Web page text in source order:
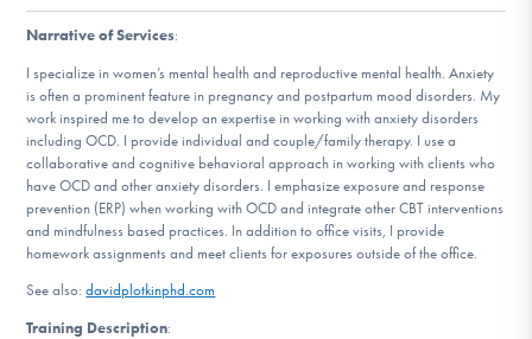
Find Help
Learn More
Get Involved
Narrative of Services:
I specialize in women’s mental health and reproductive mental health. Anxiety
is often a prominent feature in pregnancy and postpartum mood disorders. My
work inspired me to develop an expertise in working with anxiety disorders
including OCD. I provide individual and couple/family therapy. I use a
collaborative and cognitive behavioral approach in working with clients who
have OCD and other anxiety disorders. I emphasize exposure and response
prevention (ERP) when working with OCD and integrate other CBT interventions
and mindfulness based practices. In addition to office visits, I provide
homework assignments and meet clients for exposures outside of the office.
See also:davidplotkinphd.com
Training Description: